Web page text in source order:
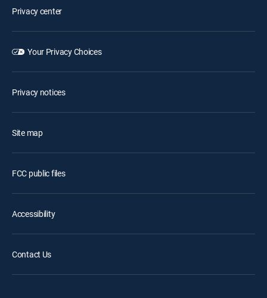
Privacy center
Your Privacy Choices
Privacy notices
Site map
FCC public files
Accessibility
Contact Us